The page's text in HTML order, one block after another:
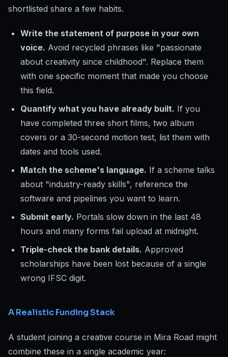
shortlisted share a few habits.
Write the statement of purpose in your own
voice. Avoid recycled phrases like "passionate
about creativity since childhood". Replace them
with one specific moment that made you choose
this field.
Quantify what you have already built. If you
have completed three short films, two album
covers or a 30-second motion test, list them with
dates and tools used.
Match the scheme's language. If a scheme talks
about "industry-ready skills", reference the
software and pipelines you want to learn.
Submit early. Portals slow down in the last 48
hours and many forms fail upload at midnight.
Triple-check the bank details. Approved
scholarships have been lost because of a single
wrong IFSC digit.
A Realistic Funding Stack
A student joining a creative course in Mira Road might
combine these in a single academic year: